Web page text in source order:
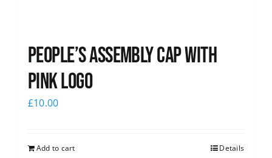
People’s Assembly Cap with
pink logo
£10.00
Add to cart Details